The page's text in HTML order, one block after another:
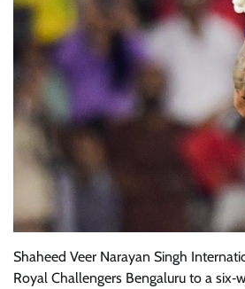
Shaheed Veer Narayan Singh
Royal Challengers Bengaluru to a